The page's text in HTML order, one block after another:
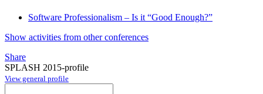
Software Professionalism – Is it “Good Enough?”
Show activities from other conferences
Share
SPLASH 2015-profile
View general profile